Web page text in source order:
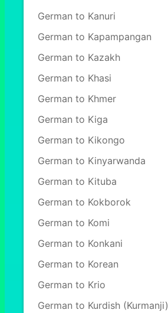
German to Kanuri
German to Kapampangan
German to Kazakh
German to Khasi
German to Khmer
German to Kiga
German to Kikongo
German to Kinyarwanda
German to Kituba
German to Kokborok
German to Komi
German to Konkani
German to Korean
German to Krio
German to Kurdish (Kurmanji)